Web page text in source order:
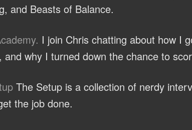
and Beasts of Balance.
I join Chris chatting about how I
and why I turned down the chance to
The Setup is a collection of nerdy
the job done.